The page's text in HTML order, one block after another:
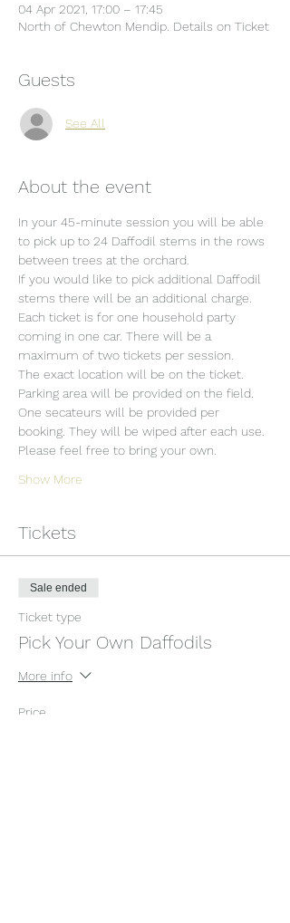
04 Apr 2021, 17:00 – 17:45
North of Chewton Mendip. Details on Ticket
Guests
See All
About the event
In your 45-minute session you will be able
to pick up to 24 Daffodil stems in the rows
between trees at the orchard.
If you would like to pick additional Daffodil
stems there will be an additional charge.
Each ticket is for one household party
coming in one car. There will be a
maximum of two tickets per session.
The exact location will be on the ticket.
Parking area will be provided on the field.
One secateurs will be provided per
booking. They will be wiped after each use.
Please feel free to bring your own.
Show More
Tickets
Sale ended
Ticket type
Pick Your Own Daffodils
More info
Price